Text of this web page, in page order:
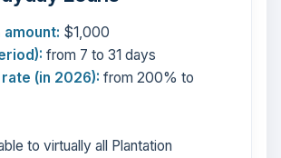
amount: $1,000
from 7 to 31 days
(in 2026): from 200% to
to virtually all Plantation